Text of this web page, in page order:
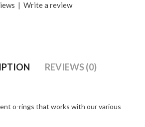
| Write a review
REVIEWS (0)
o-rings that works with our various